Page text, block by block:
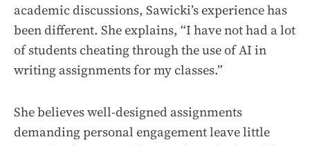
academic discussions, Sawicki’s experience has
been different. She explains, “I have not had a lot
of students cheating through the use of AI in
writing assignments for my classes.”
She believes well-designed assignments
demanding personal engagement leave little